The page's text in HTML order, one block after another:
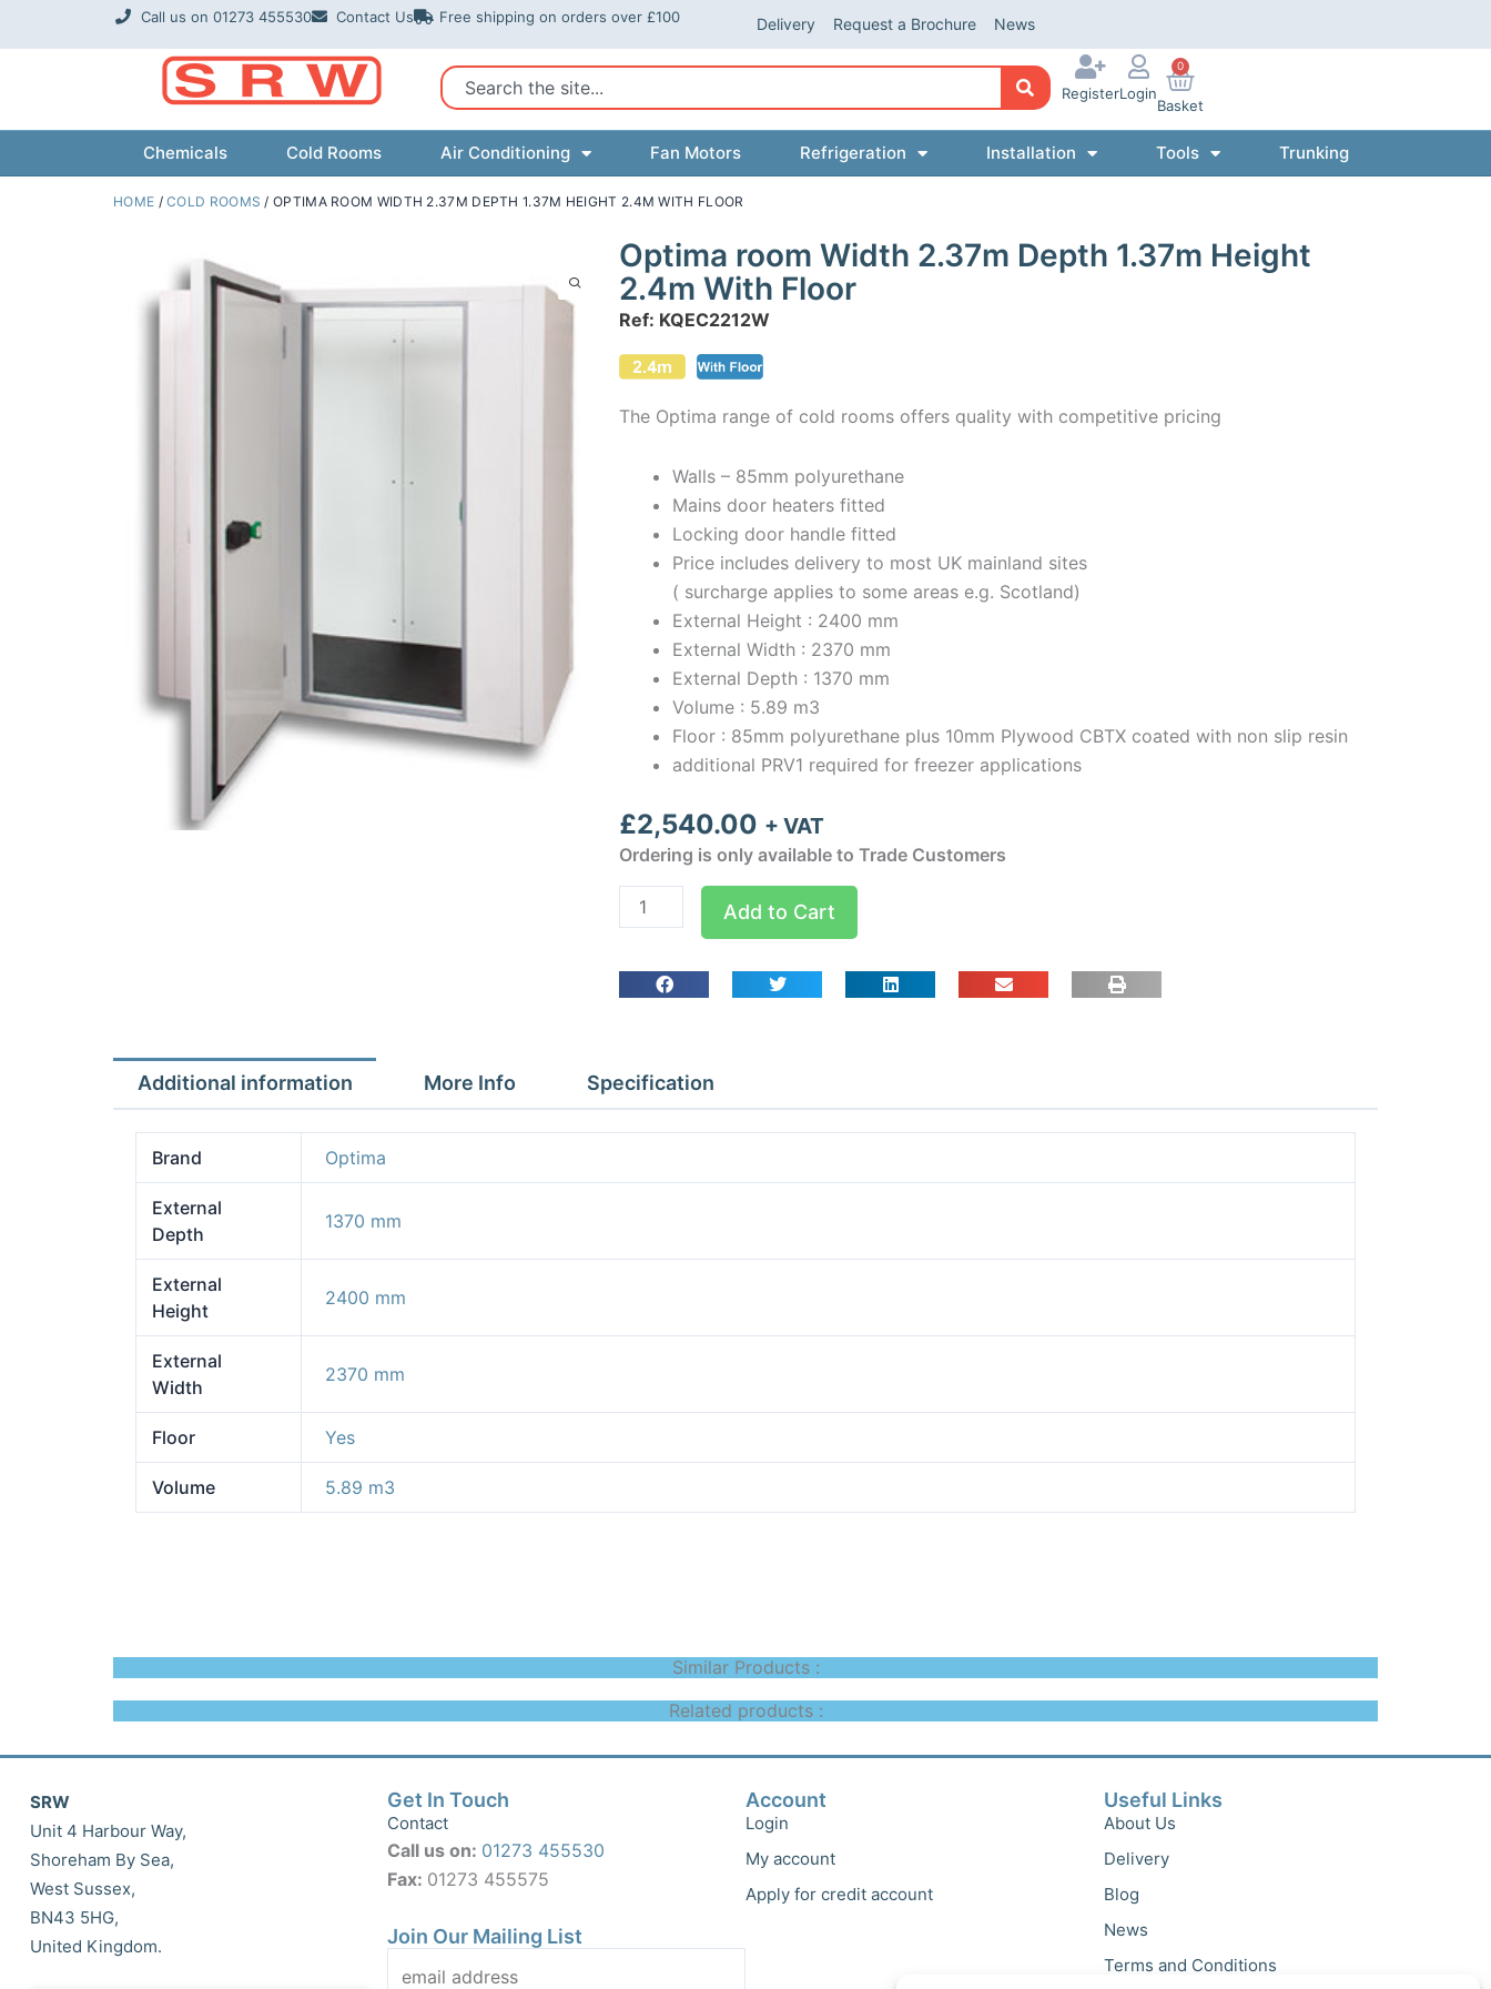
Call us on 01273 455530 Contact Us Free shipping on orders over £100 Delivery Request a Brochure News
Search
RegisterLogin
0
Basket
Chemicals Cold Rooms Air Conditioning Fan Motors Refrigeration Installation Tools Trunking
HOME /COLD ROOMS / OPTIMA ROOM WIDTH 2.37M DEPTH 1.37M HEIGHT 2.4M WITH FLOOR
Optima room Width 2.37m Depth 1.37m Height
2.4m With Floor
Ref: KQEC2212W
The Optima range of cold rooms offers quality with competitive pricing
Walls – 85mm polyurethane
Mains door heaters fitted
Locking door handle fitted
Price includes delivery to most UK mainland sites
( surcharge applies to some areas e.g. Scotland)
External Height : 2400 mm
External Width : 2370 mm
External Depth : 1370 mm
Volume : 5.89 m3
Floor : 85mm polyurethane plus 10mm Plywood CBTX coated with non slip resin
additional PRV1 required for freezer applications
£2,540.00 + VAT
Ordering is only available to Trade Customers
Optima
room
2.37m
Height
With
quantity
Add to Cart
Additional information More Info Specification
Brand Optima
External
Depth
1370 mm
External
Height
2400 mm
External
Width
2370 mm
Floor Yes
Volume 5.89 m3
Similar Products :
Related products :
SRW
Unit 4 Harbour Way,
Shoreham By Sea,
West Sussex,
BN43 5HG,
United Kingdom.
Get In Touch
Contact
Call us on: 01273 455530
Fax: 01273 455575
Join Our Mailing List
Account
Login
My account
Apply for credit account
Useful Links
About Us
Delivery
Blog
News
Terms and Conditions